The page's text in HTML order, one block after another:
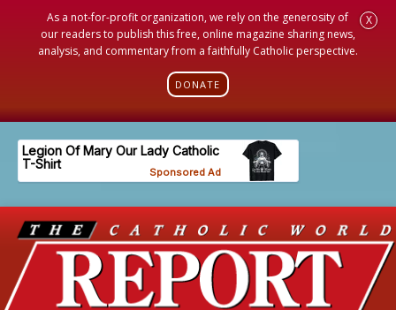
As a not-for-profit organization, we rely on the generosity of
our readers to publish this free, online magazine sharing news,
analysis, and commentary from a faithfully Catholic perspective.
DONATE
X